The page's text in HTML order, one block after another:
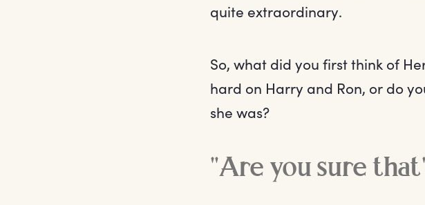
quite extraordinary.
So, what did you first think of
hard on Harry and Ron, or do
she was?
"Are you sure